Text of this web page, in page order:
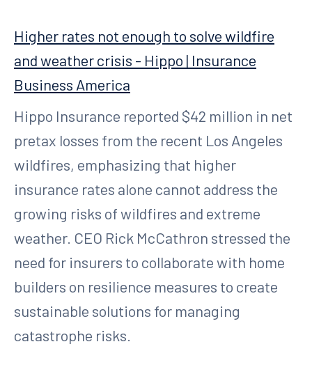
Higher rates not enough to solve wildfire
and weather crisis - Hippo | Insurance
Business America
Hippo Insurance reported $42 million in net
pretax losses from the recent Los Angeles
wildfires, emphasizing that higher
insurance rates alone cannot address the
growing risks of wildfires and extreme
weather. CEO Rick McCathron stressed the
need for insurers to collaborate with home
builders on resilience measures to create
sustainable solutions for managing
catastrophe risks.